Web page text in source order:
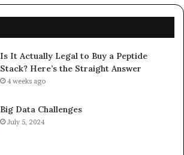
Is It Actually Legal to Buy a Peptide
Stack? Here’s the Straight Answer
4 weeks ago
Big Data Challenges
July 5, 2024